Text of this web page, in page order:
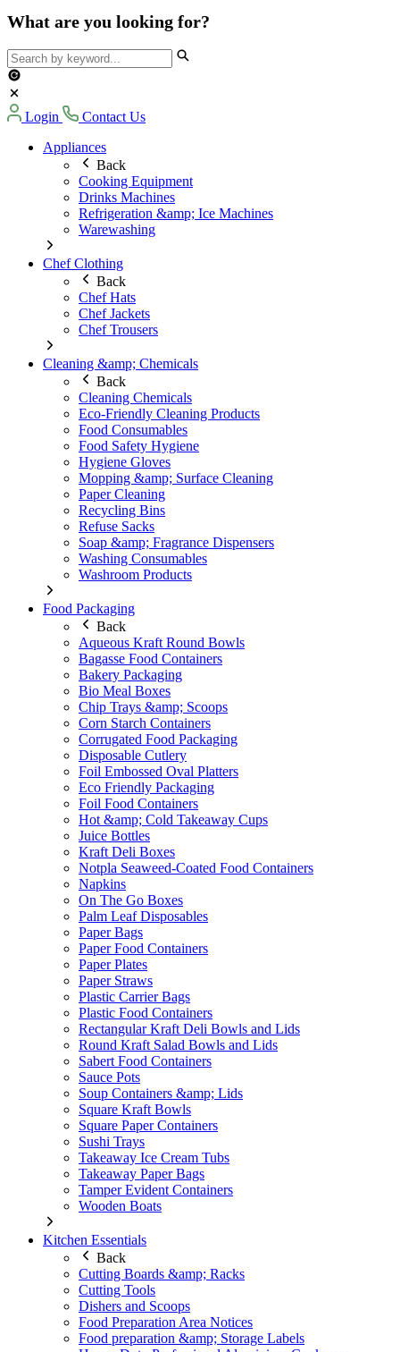
What are you looking for?
Login
Contact Us
Appliances
Back
Cooking Equipment
Drinks Machines
Refrigeration &amp; Ice Machines
Warewashing
Chef Clothing
Back
Chef Hats
Chef Jackets
Chef Trousers
Cleaning &amp; Chemicals
Back
Cleaning Chemicals
Eco-Friendly Cleaning Products
Food Consumables
Food Safety Hygiene
Hygiene Gloves
Mopping &amp; Surface Cleaning
Paper Cleaning
Recycling Bins
Refuse Sacks
Soap &amp; Fragrance Dispensers
Washing Consumables
Washroom Products
Food Packaging
Back
Aqueous Kraft Round Bowls
Bagasse Food Containers
Bakery Packaging
Bio Meal Boxes
Chip Trays &amp; Scoops
Corn Starch Containers
Corrugated Food Packaging
Disposable Cutlery
Foil Embossed Oval Platters
Eco Friendly Packaging
Foil Food Containers
Hot &amp; Cold Takeaway Cups
Juice Bottles
Kraft Deli Boxes
Notpla Seaweed-Coated Food Containers
Napkins
On The Go Boxes
Palm Leaf Disposables
Paper Bags
Paper Food Containers
Paper Plates
Paper Straws
Plastic Carrier Bags
Plastic Food Containers
Rectangular Kraft Deli Bowls and Lids
Round Kraft Salad Bowls and Lids
Sabert Food Containers
Sauce Pots
Soup Containers &amp; Lids
Square Kraft Bowls
Square Paper Containers
Sushi Trays
Takeaway Ice Cream Tubs
Takeaway Paper Bags
Tamper Evident Containers
Wooden Boats
Kitchen Essentials
Back
Cutting Boards &amp; Racks
Cutting Tools
Dishers and Scoops
Food Preparation Area Notices
Food preparation &amp; Storage Labels